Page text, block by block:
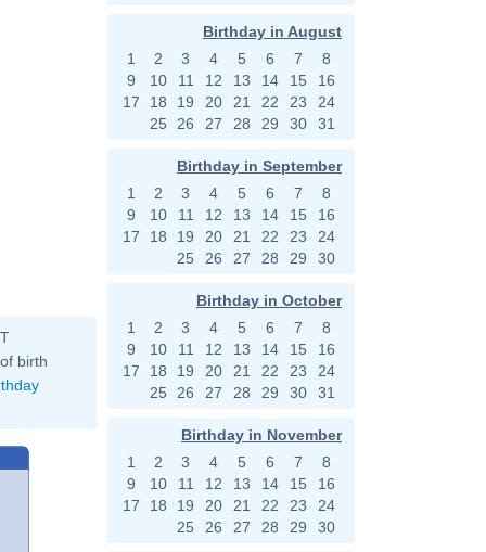
birth
Birthday in August
1
2 3 4 5 6 7
8
9
10 11 12 13 14 15
16
17
18 19 20 21 22 23
24
25
26 27 28 29 30 31
Birthday in September
1
2 3 4 5 6 7
8
9
10 11 12 13 14 15
16
17
18 19 20 21 22 23
24
25
26 27 28 29 30
Birthday in October
1
2 3 4 5 6 7
8
9
10 11 12 13 14 15
16
17
18 19 20 21 22 23
24
25
26 27 28 29 30 31
Birthday in November
1
2 3 4 5 6 7
8
9
10 11 12 13 14 15
16
17
18 19 20 21 22 23
24
25
26 27 28 29 30